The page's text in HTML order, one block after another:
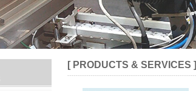
[ PRODUCTS & SERVICES ]